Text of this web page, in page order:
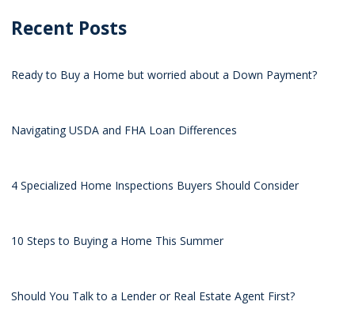
Recent Posts
Ready to Buy a Home but worried about a Down Payment?
Navigating USDA and FHA Loan Differences
4 Specialized Home Inspections Buyers Should Consider
10 Steps to Buying a Home This Summer
Should You Talk to a Lender or Real Estate Agent First?